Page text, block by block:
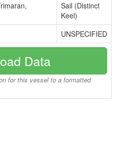
Sail (Distinct
Keel)
UNSPECIFIED
Data
for this vessel to a formatted